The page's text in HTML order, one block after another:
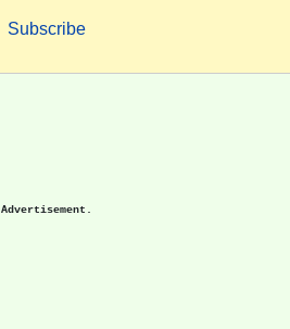
Subscribe
Advertisement.